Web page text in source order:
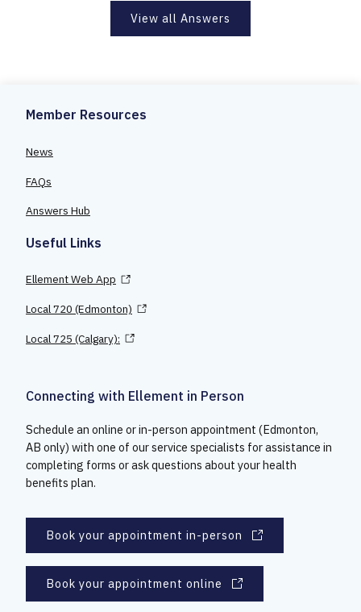
View all Answers
Member Resources
News
FAQs
Answers Hub
Useful Links
Ellement Web App
Local 720 (Edmonton)
Local 725 (Calgary):
Connecting with Ellement in Person
Schedule an online or in-person appointment (Edmonton,
AB only) with one of our service specialists for assistance in
completing forms or ask questions about your health
benefits plan.
Book your appointment in-person
Book your appointment online